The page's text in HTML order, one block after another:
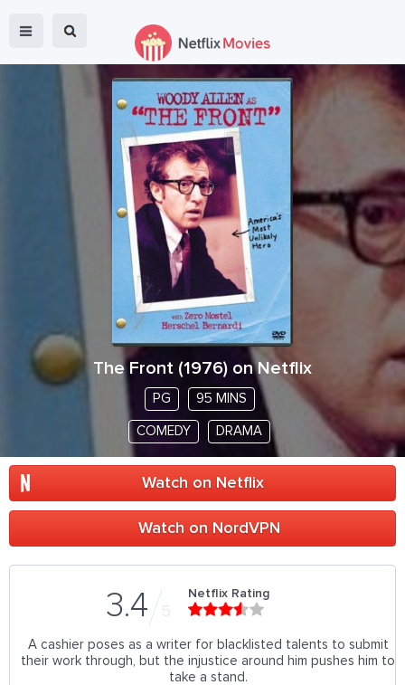
The Front (1976) on Netflix
PG 95 MINS
COMEDY DRAMA
Watch on Netflix
Watch on NordVPN
3.4 5
Netflix Rating
A cashier poses as a writer for blacklisted talents to submit
their work through, but the injustice around him pushes him to
take a stand.